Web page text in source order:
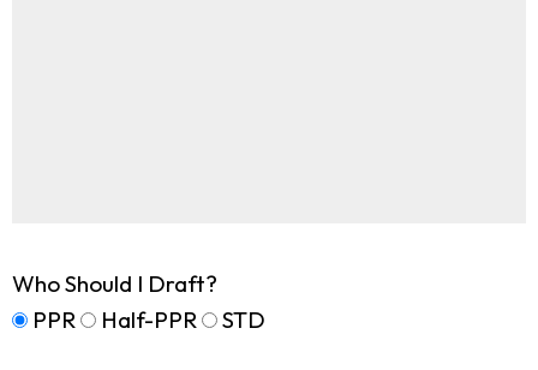
Who Should I Draft?
PPR
Half-PPR STD